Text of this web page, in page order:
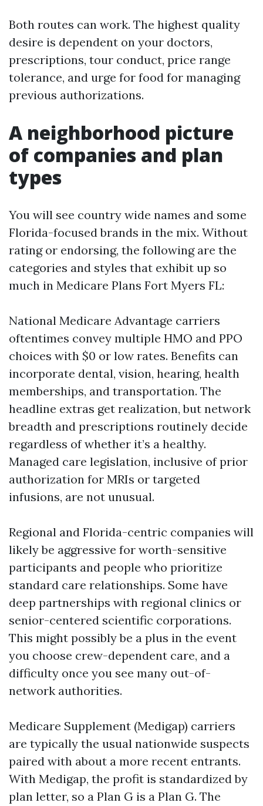
Both routes can work. The highest quality
desire is dependent on your doctors,
prescriptions, tour conduct, price range
tolerance, and urge for food for managing
previous authorizations.
A neighborhood picture
of companies and plan
types
You will see country wide names and some
Florida-focused brands in the mix. Without
rating or endorsing, the following are the
categories and styles that exhibit up so
much in Medicare Plans Fort Myers FL:
National Medicare Advantage carriers
oftentimes convey multiple HMO and PPO
choices with $0 or low rates. Benefits can
incorporate dental, vision, hearing, health
memberships, and transportation. The
headline extras get realization, but network
breadth and prescriptions routinely decide
regardless of whether it’s a healthy.
Managed care legislation, inclusive of prior
authorization for MRIs or targeted
infusions, are not unusual.
Regional and Florida-centric companies will
likely be aggressive for worth-sensitive
participants and people who prioritize
standard care relationships. Some have
deep partnerships with regional clinics or
senior-centered scientific corporations.
This might possibly be a plus in the event
you choose crew-dependent care, and a
difficulty once you see many out-of-
network authorities.
Medicare Supplement (Medigap) carriers
are typically the usual nationwide suspects
paired with about a more recent entrants.
With Medigap, the profit is standardized by
plan letter, so a Plan G is a Plan G. The